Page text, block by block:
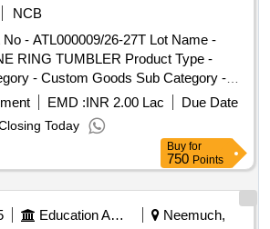
NCB
- ATL000009/26-27T Lot Name -
RING TUMBLER Product Type -
- Custom Goods Sub Category -
EMD :INR 2.00 Lac
Due Date
Today
Buy for
750 Points
Education And Research Institute
Neemuch,